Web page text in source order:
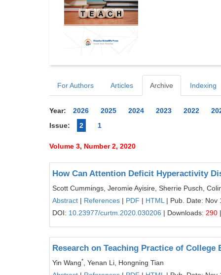
For Authors Articles Archive Indexing
Year: 2026 2025 2024 2023 2022
Issue:
2 1
Volume 3, Number 2, 2020
How Can Attention Deficit Hyperactivity
Scott Cummings, Jeromie Ayisire, Sherrie Pusch,
Abstract | References | PDF | HTML | Pub. Date: Nov
DOI: 10.23977/curtm.2020.030206 | Downloads: 290
Research on Teaching Practice of
Yin Wang*
, Yenan Li, Hongning Tian